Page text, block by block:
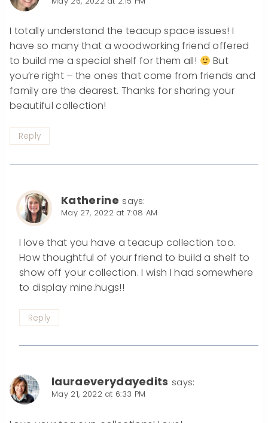
I totally understand the teacup space issues! I
have so many that a woodworking friend offered
to build me a special shelf for them all!
But
you’re right – the ones that come from friends and
family are the dearest. Thanks for sharing your
beautiful collection!
Reply
Katherine says:
May 27, 2022 at 7:08 AM
I love that you have a teacup collection too.
How thoughtful of your friend to build a shelf to
show off your collection. I wish I had somewhere
to display mine.hugs!!
Reply
lauraeverydayedits says:
May 21, 2022 at 6:33 PM